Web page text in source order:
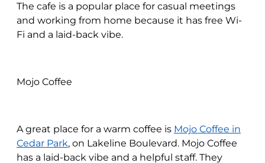
The cafe is a popular place for casual meetings
and working from home because it has free Wi-
Fi and a laid-back vibe.
Mojo Coffee
A great place for a warm coffee is Mojo Coffee in
Cedar Park, on Lakeline Boulevard. Mojo Coffee
has a laid-back vibe and a helpful staff. They